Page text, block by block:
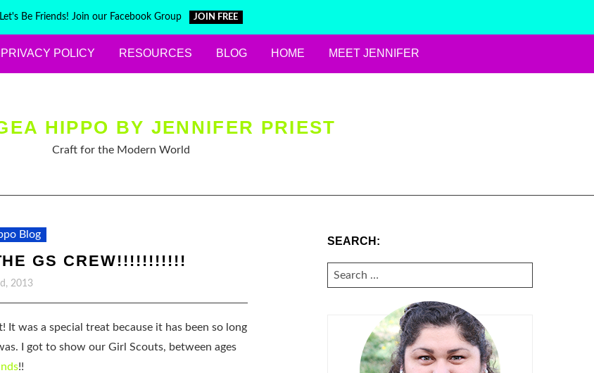
Let's Be Friends! Join our Facebook Group JOIN FREE
POLICY RESOURCES BLOG HOME MEET JENNIFER
HIPPO BY JENNIFER PRIEST
Craft for the Modern World
Blog
GS CREW!!!!!!!!!!!
2013
was a special treat because it has been so long
I got to show our Girl Scouts, between ages
!!
SEARCH:
SEARCH
FOR: